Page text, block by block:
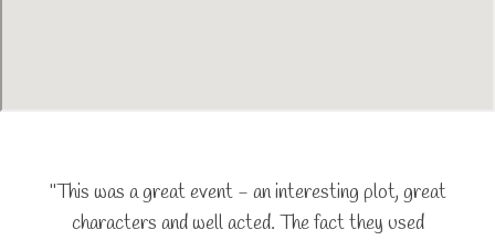
"This was a great event - an interesting plot, great
characters and well acted. The fact they used